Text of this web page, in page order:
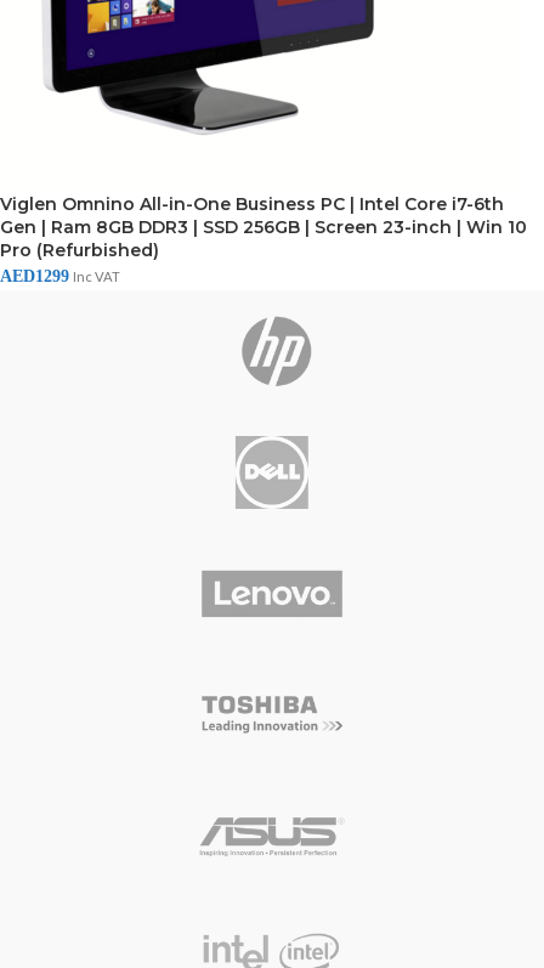
Viglen Omnino All-in-One Business PC | Intel Core i7-6th
Gen | Ram 8GB DDR3 | SSD 256GB | Screen 23-inch | Win 10
Pro (Refurbished)
AED1299 Inc VAT